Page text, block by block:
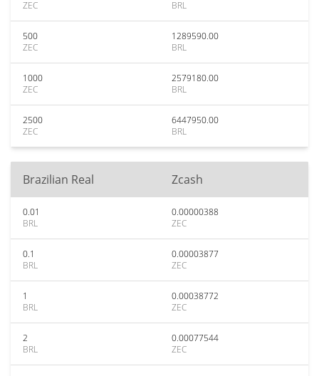
ZEC
BRL
500
ZEC
1289590.00
BRL
1000
ZEC
2579180.00
BRL
2500
ZEC
6447950.00
BRL
Brazilian Real Zcash
0.01
BRL
0.00000388
ZEC
0.1
BRL
0.00003877
ZEC
1
BRL
0.00038772
ZEC
2
BRL
0.00077544
ZEC